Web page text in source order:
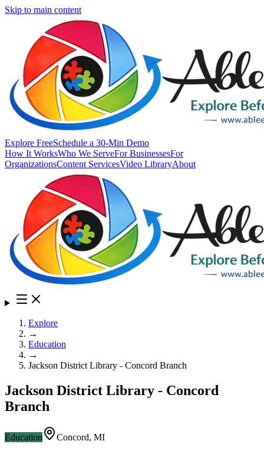
Skip to main content
Explore FreeSchedule a 30-Min Demo
How It WorksWho We ServeFor BusinessesFor
OrganizationsContent ServicesVideo LibraryAbout
Explore
→
Education
→
Jackson District Library - Concord Branch
Jackson District Library - Concord
Branch
Education Concord, MI